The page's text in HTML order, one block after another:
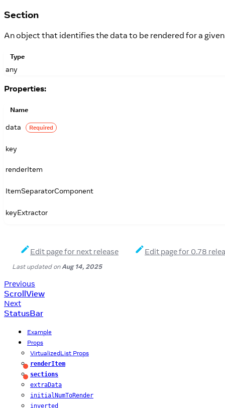
Section
An object that identifies the data to be rendered for a
Type
any
Properties:
Name
data Required
key
renderItem
ItemSeparatorComponent
keyExtractor
Edit page for next release Edit page for 0.78
Last updatedonAug 14, 2025
Previous
ScrollView
Next
StatusBar
Example
Props
VirtualizedList Props
Required
renderItem
Required
sections
extraData
initialNumToRender
inverted